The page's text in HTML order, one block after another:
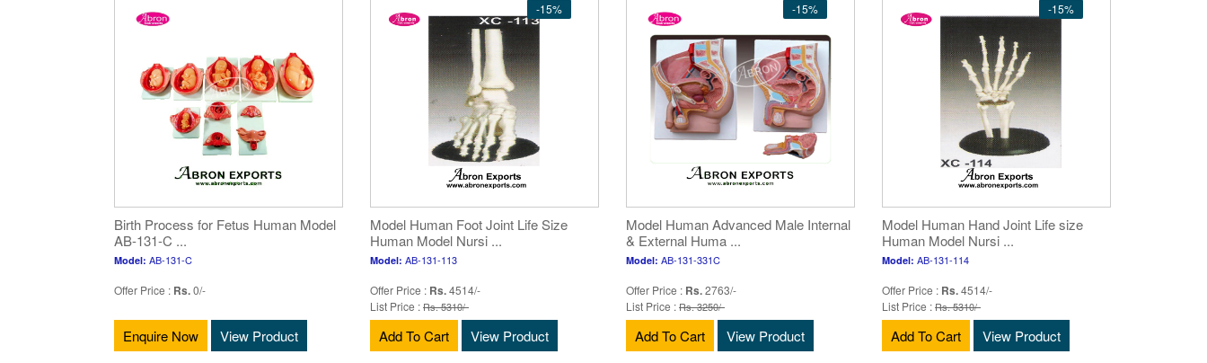
Birth Process for Fetus Human Model
AB-131-C ...
Model: AB-131-C
Offer Price : Rs.0/-
Enquire Now View Product
-15%
Model Human Foot Joint Life Size
Human Model Nursi ...
Model: AB-131-113
Offer Price : Rs.4514/-
List Price :Rs. 5310/-
Add To Cart View Product
-15%
Model Human Advanced Male Internal
& External Huma ...
Model: AB-131-331C
Offer Price : Rs.2763/-
List Price :Rs. 3250/-
Add To Cart View Product
-15%
Model Human Hand Joint Life size
Human Model Nursi ...
Model: AB-131-114
Offer Price : Rs.4514/-
List Price :Rs. 5310/-
Add To Cart View Product